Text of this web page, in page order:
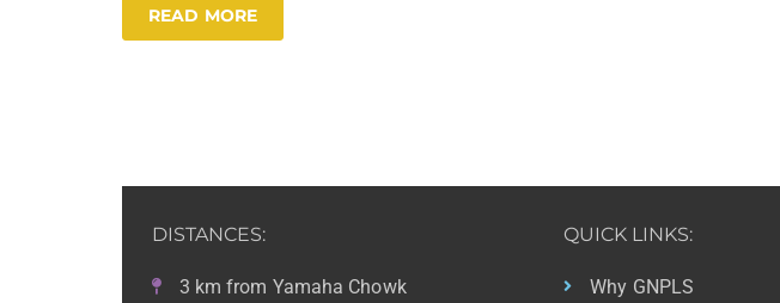
READ MORE
DISTANCES:
3 km from Yamaha Chowk
QUICK LINKS:
Why GNPLS